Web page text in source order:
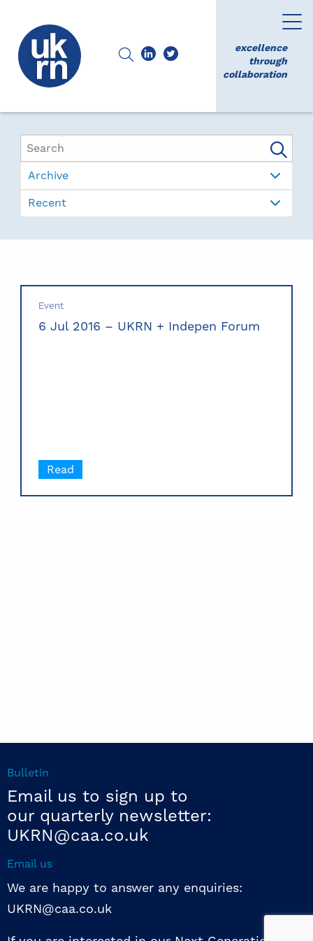
excellence
through
collaboration
Archive
Recent
Event
6 Jul 2016 – UKRN + Indepen Forum
Read
Bulletin
Email us to sign up to
our quarterly newsletter:
UKRN@caa.co.uk
Email us
We are happy to answer any enquiries:
UKRN@caa.co.uk